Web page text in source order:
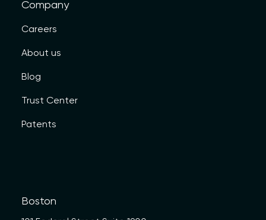
Company
Careers
About us
Blog
Trust Center
Patents
Boston